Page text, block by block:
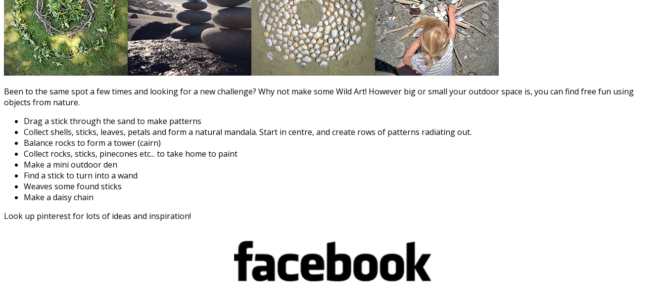
Been to the same spot a few times and looking for a new challenge? Why not make some Wild Art! However big or small your outdoor space is, you can find free fun using
objects from nature.
Drag a stick through the sand to make patterns
Collect shells, sticks, leaves, petals and form a natural mandala. Start in centre, and create rows of patterns radiating out.
Balance rocks to form a tower (cairn)
Collect rocks, sticks, pinecones etc... to take home to paint
Make a mini outdoor den
Find a stick to turn into a wand
Weaves some found sticks
Make a daisy chain
Look up pinterest for lots of ideas and inspiration!